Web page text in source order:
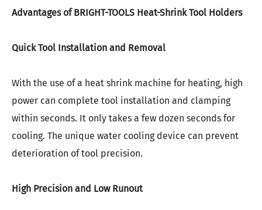
Advantages of BRIGHT-TOOLS Heat-Shrink Tool Holders
Quick Tool Installation and Removal
With the use of a heat shrink machine for heating, high
power can complete tool installation and clamping
within seconds. It only takes a few dozen seconds for
cooling. The unique water cooling device can prevent
deterioration of tool precision.
High Precision and Low Runout